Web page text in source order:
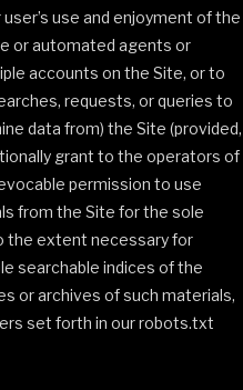
use and enjoyment of the
or automated agents or
accounts on the Site, or to
requests, or queries to
data from) the Site (provided,
grant to the operators of
permission to use
from the Site for the sole
the extent necessary for
searchable indices of the
or archives of such materials,
set forth in our robots.txt